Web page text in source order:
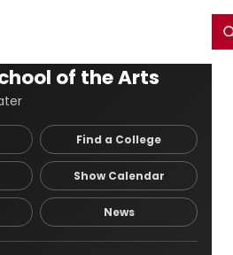
of the Arts
Find a College
Show Calendar
News